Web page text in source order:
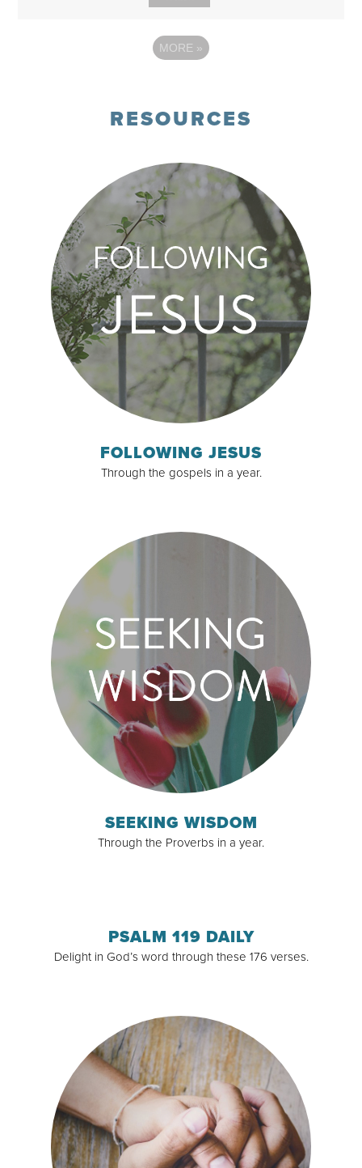
MORE »
RESOURCES
FOLLOWING JESUS
Through the gospels in a year.
SEEKING WISDOM
Through the Proverbs in a year.
PSALM 119 DAILY
Delight in God’s word through these 176 verses.